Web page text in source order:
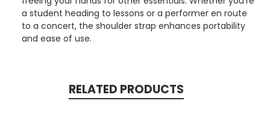
a student heading to lessons or a performer en route
to a concert, the shoulder strap enhances portability
and ease of use.
RELATED PRODUCTS